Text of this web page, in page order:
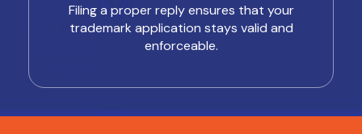
Filing a proper reply ensures that your
trademark application stays valid and
enforceable.